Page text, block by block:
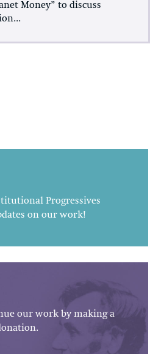
Money” to discuss
Progressives
on our work!
our work by making a